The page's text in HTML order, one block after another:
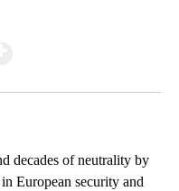
decades of neutrality by
European security and